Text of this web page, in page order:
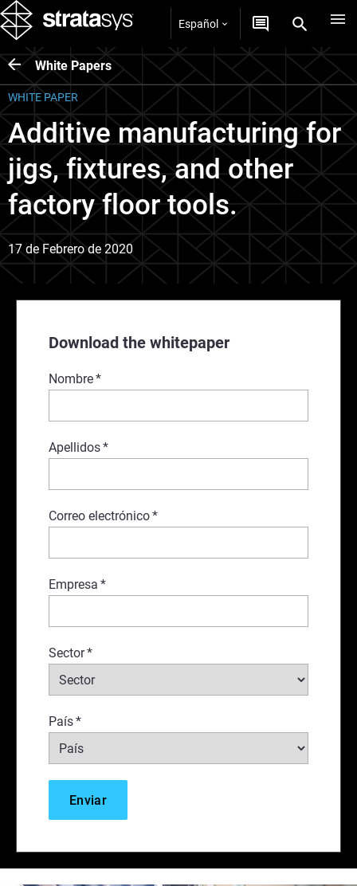
Español
White Papers
Download the whitepaper
Nombre*
Apellidos*
Correo electrónico*
Empresa *
Sector*
País*
WHITE PAPER
Additive manufacturing for
jigs, fixtures, and other
factory floor tools.
17 de Febrero de 2020